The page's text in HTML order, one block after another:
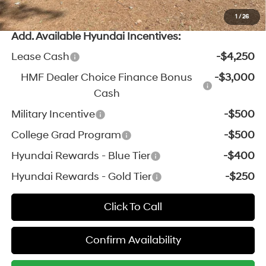
1/26
Add. Available Hyundai Incentives:
Lease Cash
-$4,250
HMF Dealer Choice Finance Bonus
Cash
-$3,000
Military Incentive
-$500
College Grad Program
-$500
Hyundai Rewards - Blue Tier
-$400
Hyundai Rewards - Gold Tier
-$250
Click To Call
Confirm Availability